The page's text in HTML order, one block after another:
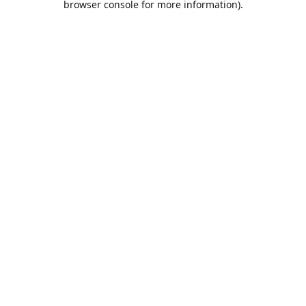
browser console for more information).